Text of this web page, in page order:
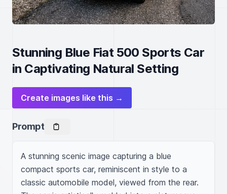
Stunning Blue Fiat 500 Sports Car
in Captivating Natural Setting
Create images like this →
Prompt
A stunning scenic image capturing a blue
compact sports car, reminiscent in style to a
classic automobile model, viewed from the rear.